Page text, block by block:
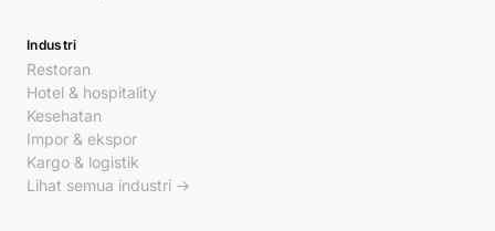
Industri
Restoran
Hotel & hospitality
Kesehatan
Impor & ekspor
Kargo & logistik
Lihat semua industri →